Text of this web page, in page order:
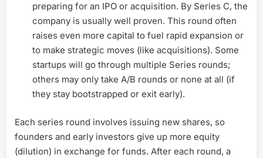
preparing for an IPO or acquisition. By Series C, the
company is usually well proven. This round often
raises even more capital to fuel rapid expansion or
to make strategic moves (like acquisitions). Some
startups will go through multiple Series rounds;
others may only take A/B rounds or none at all (if
they stay bootstrapped or exit early).
Each series round involves issuing new shares, so
founders and early investors give up more equity
(dilution) in exchange for funds. After each round, a